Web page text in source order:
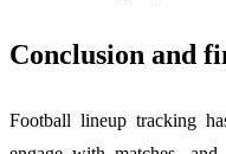
Conclusion and
Football lineup tracking